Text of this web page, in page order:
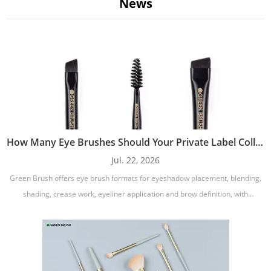
Can I create a complete eye brush set under my own brand?
Yes. You can develop a complete eye brush collection with eyeshadow,
blending, shader, crease, pencil, eyeliner, and brow brushes. Single brushes,
travel sets, professional sets, and gift sets are also available.
Can I choose vegan synthetic bristles?
Yes. Vegan synthetic bristle options are available for private label eye
brushes. Different synthetic fibers can be selected according to softness,
precision, density, durability, and compatibility with powder, cream, gel, or
liquid formulas.
Can I customize the brush shape for a specific makeup
formula?
Yes. Brush head shape, density, bristle length, ferrule size, and handle
How Many Eye Brushes Should Your Private Label Collection Include?
Jul. 22, 2026
Green Brush offers eye brush formats for eyeshadow placement, blending,
shading, crease work, eyeliner application and brow definition, with
tapered designs.